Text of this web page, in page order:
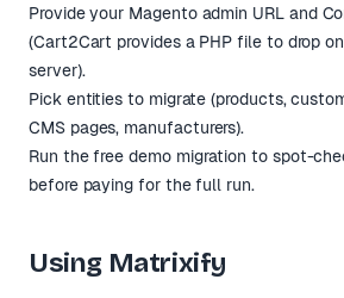
Provide your Magento admin URL and
(Cart2Cart provides a PHP file to drop
server).
Pick entities to migrate (products,
CMS pages, manufacturers).
Run the free demo migration to spot-
before paying for the full run.
Using Matrixify